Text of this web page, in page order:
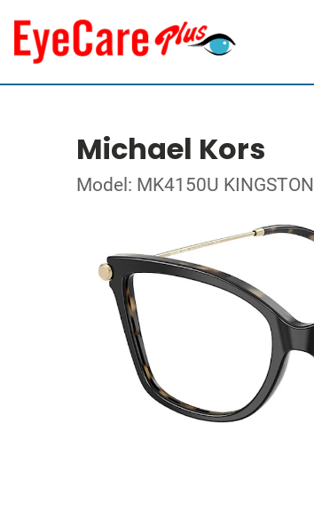
Michael Kors
Model: MK4150U KINGSTON